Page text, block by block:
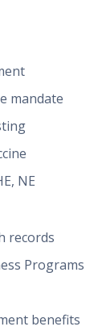
mandate
NE
records
Programs
benefits